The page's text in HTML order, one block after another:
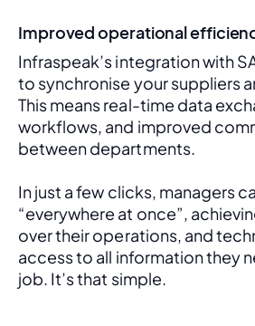
Improved operational
Infraspeak’s integration with
to synchronise your suppliers
This means real-time data
workflows, and improved
between departments.
In just a few clicks, managers
“everywhere at once”,
over their operations, and
access to all information they
job. It’s that simple.